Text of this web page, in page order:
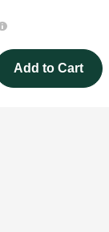
Add to Cart